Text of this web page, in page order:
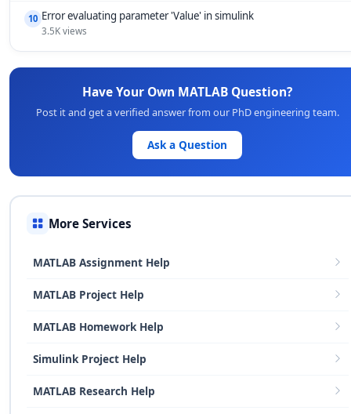
10 Error evaluating parameter 'Value' in simulink
3.5K views
Have Your Own MATLAB Question?
Post it and get a verified answer from our PhD engineering team.
Ask a Question
More Services
MATLAB Assignment Help
MATLAB Project Help
MATLAB Homework Help
Simulink Project Help
MATLAB Research Help